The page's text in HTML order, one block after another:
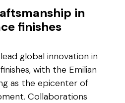
in
finishes
global innovation in
with the Emilian
as the epicenter of
Collaborations